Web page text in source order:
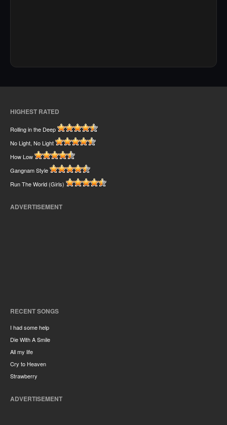
HIGHEST RATED
Rolling in the Deep
No Light, No Light
How Low
Gangnam Style
Run The World (Girls)
ADVERTISEMENT
RECENT SONGS
I had some help
Die With A Smile
All my life
Cry to Heaven
Strawberry
ADVERTISEMENT